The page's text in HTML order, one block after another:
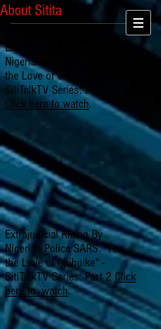
About Sitita
Extrajudicial Killing By
Nigerian Police SARS: "For
the Love of Chibuike" -
SitiTalkTV Series: Part 1
Click here to watch.
Extrajudicial Killing By
Nigerian Police SARS: "For
the Love of Chibuike" -
SitiTalkTV Series: Part 2 Click
here to watch.